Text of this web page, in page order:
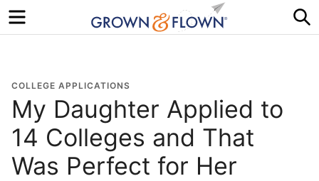
Menu
COLLEGE APPLICATIONS
My Daughter Applied to
14 Colleges and That
Was Perfect for Her